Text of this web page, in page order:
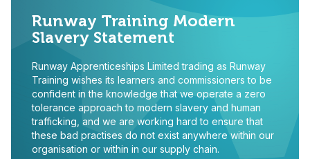
Runway Training Modern
Slavery Statement
Runway Apprenticeships Limited trading as Runway
Training wishes its learners and commissioners to be
confident in the knowledge that we operate a zero
tolerance approach to modern slavery and human
trafficking, and we are working hard to ensure that
these bad practises do not exist anywhere within our
organisation or within in our supply chain.